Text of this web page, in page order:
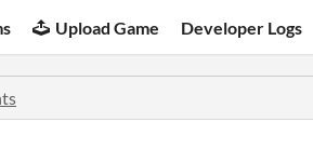
Upload Game Developer Logs